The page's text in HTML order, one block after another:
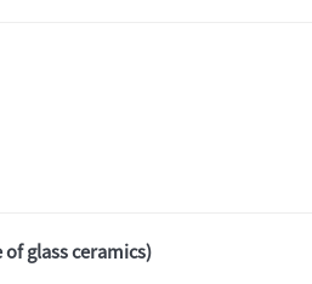
glass ceramics)